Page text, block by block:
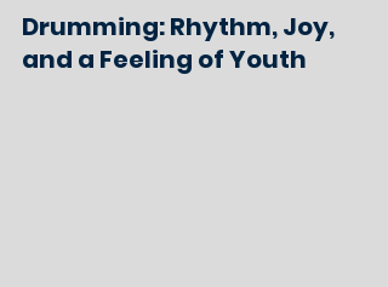
Drumming: Rhythm, Joy,
and a Feeling of Youth